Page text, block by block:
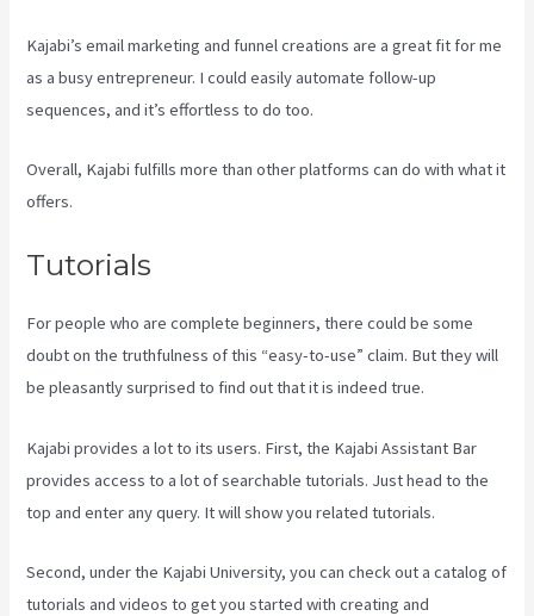
Kajabi’s email marketing and funnel creations are a great fit for me
as a busy entrepreneur. I could easily automate follow-up
sequences, and it’s effortless to do too.
Overall, Kajabi fulfills more than other platforms can do with what it
offers.
Tutorials
For people who are complete beginners, there could be some
doubt on the truthfulness of this “easy-to-use” claim. But they will
be pleasantly surprised to find out that it is indeed true.
Kajabi provides a lot to its users. First, the Kajabi Assistant Bar
provides access to a lot of searchable tutorials. Just head to the
top and enter any query. It will show you related tutorials.
Second, under the Kajabi University, you can check out a catalog of
tutorials and videos to get you started with creating and